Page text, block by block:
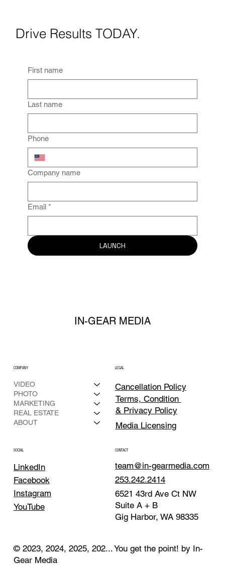
Drive Results TODAY.
First name
Last name
Phone
Company name
Email *
LAUNCH
IN-GEAR MEDIA
VIDEO
PHOTO
MARKETING
REAL ESTATE
ABOUT
COMPANY LEGAL
Terms, Condition
& Privacy Policy
Cancellation Policy
Media Licensing
SOCIAL
LinkedIn
Facebook
Instagram
YouTube
CONTACT
team@in-gearmedia.com
253.242.2414
6521 43rd Ave Ct NW
Suite A + B
Gig Harbor, WA 98335
© 2023, 2024, 2025, 202... You get the point! by In-
Gear Media